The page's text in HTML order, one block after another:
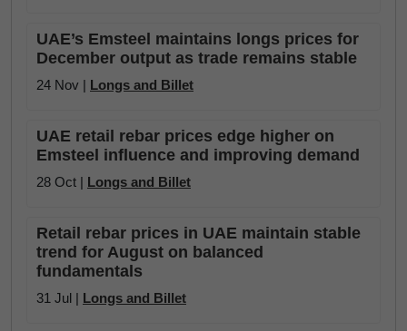
UAE’s Emsteel maintains longs prices for
December output as trade remains stable
24 Nov | Longs and Billet
UAE retail rebar prices edge higher on
Emsteel influence and improving demand
28 Oct | Longs and Billet
Retail rebar prices in UAE maintain stable
trend for August on balanced
fundamentals
31 Jul | Longs and Billet